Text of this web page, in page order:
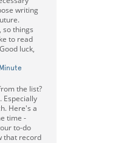
writing
so things
to read
luck,
the list?
Especially
Here's a
time -
to-do
that record